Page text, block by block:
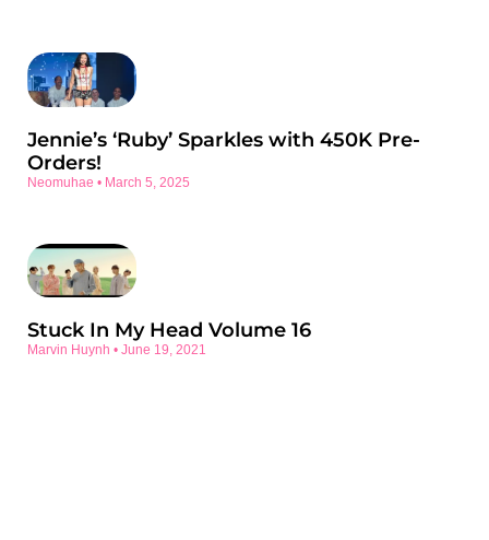
Jennie’s ‘Ruby’ Sparkles with 450K Pre-
Orders!
Neomuhae March 5, 2025
Stuck In My Head Volume 16
Marvin Huynh June 19, 2021